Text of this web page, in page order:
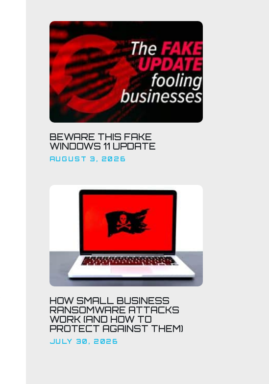
BEWARE THIS FAKE
WINDOWS 11 UPDATE
AUGUST 3, 2026
HOW SMALL BUSINESS
RANSOMWARE ATTACKS
WORK (AND HOW TO
PROTECT AGAINST THEM)
JULY 30, 2026